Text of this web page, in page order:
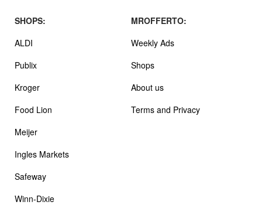
SHOPS:
ALDI
Publix
Kroger
Food Lion
Meijer
Ingles Markets
Safeway
Winn-Dixie
MROFFERTO:
Weekly Ads
Shops
About us
Terms and Privacy